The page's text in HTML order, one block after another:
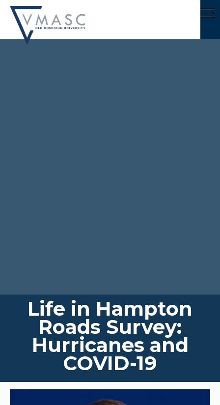
Life in Hampton
Roads Survey:
Hurricanes and
COVID-19